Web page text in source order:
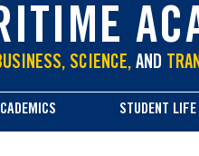
SCIENCE, AND
STUDENT LIFE